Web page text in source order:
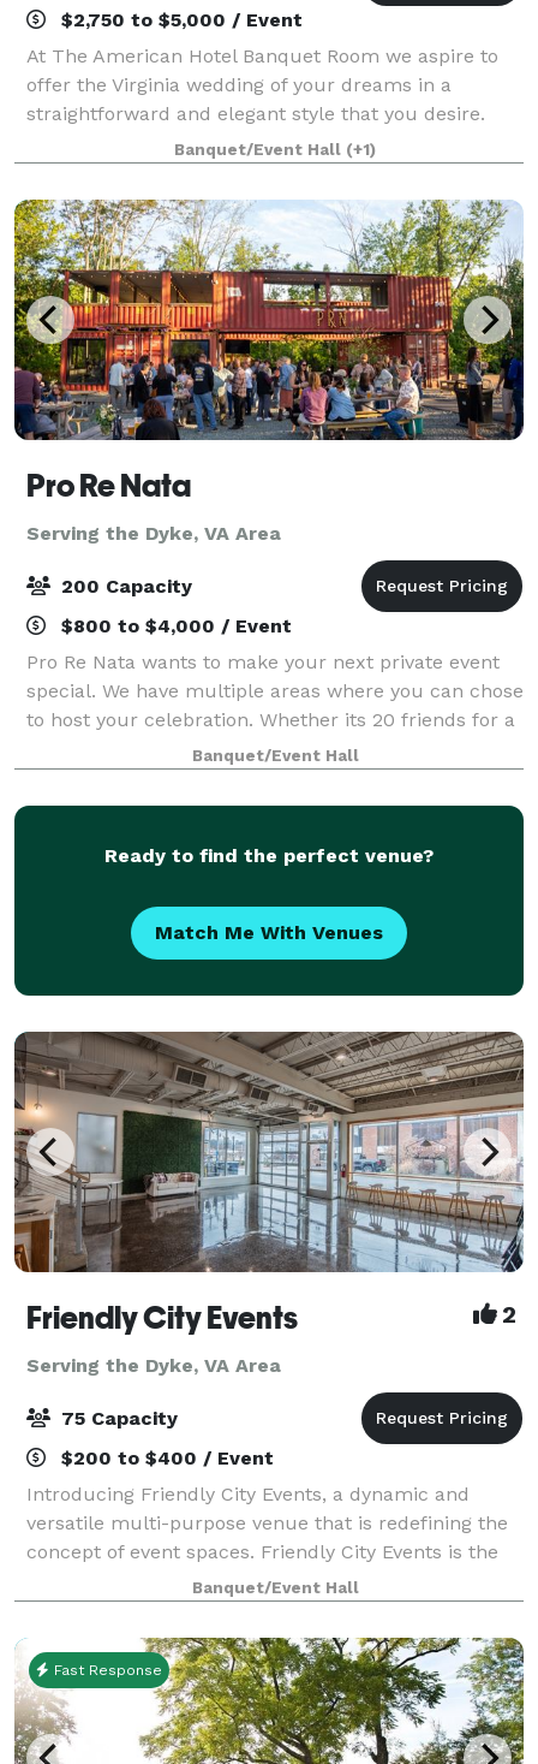
$2,750 to $5,000 / Event
At The American Hotel Banquet Room we aspire to
offer the Virginia wedding of your dreams in a
straightforward and elegant style that you desire.
Our Virginia banquet hall is located in the heart of
the historic downtown wharf area of Staun
Banquet/Event Hall (+1)
Pro Re Nata
Serving the Dyke, VA Area
200 Capacity
$800 to $4,000 / Event
Pro Re Nata wants to make your next private event
special. We have multiple areas where you can chose
to host your celebration. Whether its 20 friends for a
baby shower, 50 guests toasting a 75th birthday or
200 friends gathering to celebra
Banquet/Event Hall
Ready to find the perfect venue?
Match Me With Venues
Friendly City Events 2
Serving the Dyke, VA Area
75 Capacity
$200 to $400 / Event
Introducing Friendly City Events, a dynamic and
versatile multi-purpose venue that is redefining the
concept of event spaces. Friendly City Events is the
ultimate destination for all your event needs.
Located in the heart downtown Harrisonb
Banquet/Event Hall
Fast Response